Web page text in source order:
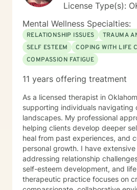
License Type(s):
Mental Wellness Specialties:
RELATIONSHIP ISSUES
TRAUMA
SELF ESTEEM
COPING WITH LIFE
COMPASSION FATIGUE
11 years offering treatment
As a licensed therapist in
supporting individuals navigating
landscapes. My professional
helping clients develop deeper
heal from past experiences, and
personal growth. I have
addressing relationship
self-esteem development, and life
therapeutic practice focuses on